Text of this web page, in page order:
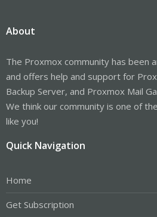
About
The Proxmox community has been
and offers help and support for
Backup Server, and Proxmox Mail
We think our community is one of
like you!
Quick Navigation
Home
Get Subscription